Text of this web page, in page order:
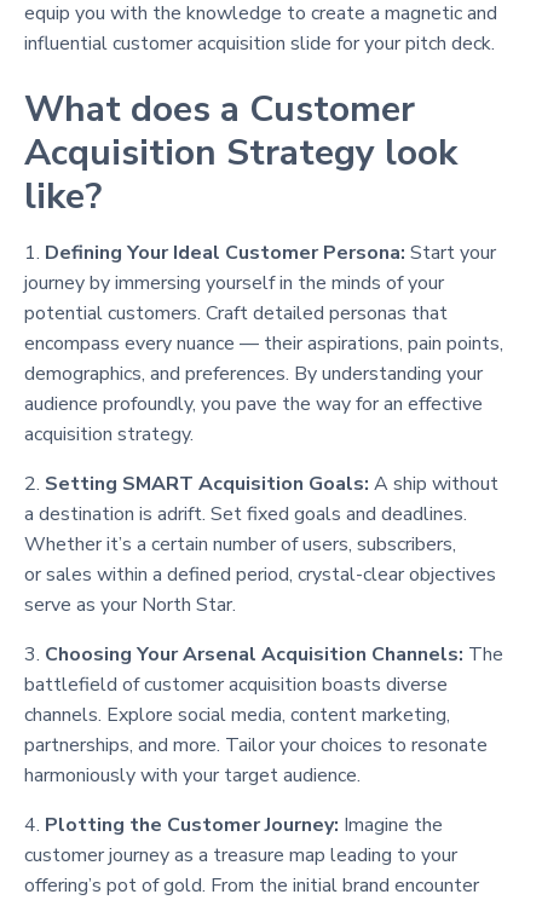
equip you with the knowledge to create a magnetic and
influential customer acquisition slide for your pitch deck.
What does a Customer
Acquisition Strategy look
like?
1. Defining Your Ideal Customer Persona: Start your
journey by immersing yourself in the minds of your
potential customers. Craft detailed personas that
encompass every nuance — their aspirations, pain points,
demographics, and preferences. By understanding your
audience profoundly, you pave the way for an effective
acquisition strategy.
2. Setting SMART Acquisition Goals: A ship without
a destination is adrift. Set fixed goals and deadlines.
Whether it’s a certain number of users, subscribers,
or sales within a defined period, crystal-clear objectives
serve as your North Star.
3. Choosing Your Arsenal Acquisition Channels: The
battlefield of customer acquisition boasts diverse
channels. Explore social media, content marketing,
partnerships, and more. Tailor your choices to resonate
harmoniously with your target audience.
4. Plotting the Customer Journey: Imagine the
customer journey as a treasure map leading to your
offering’s pot of gold. From the initial brand encounter